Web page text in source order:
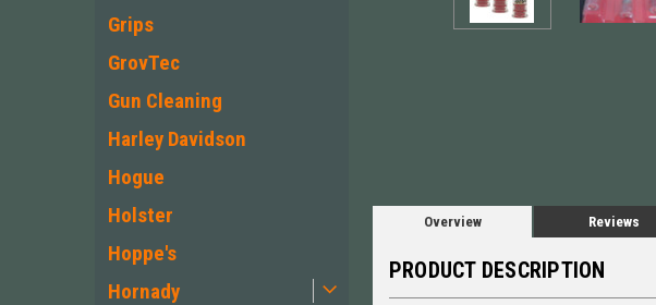
Grips
GrovTec
Gun Cleaning
Harley Davidson
Hogue
Holster
Hoppe's
Hornady
Overview Reviews
PRODUCT DESCRIPTION